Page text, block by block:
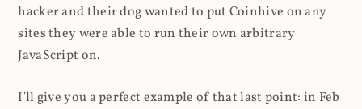
hacker and their dog wanted to put Coinhive on any
sites they were able to run their own arbitrary
JavaScript on.
I'll give you a perfect example of that last point: in Feb